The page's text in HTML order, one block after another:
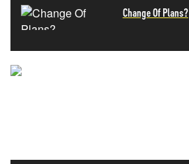
Change Of Plans?